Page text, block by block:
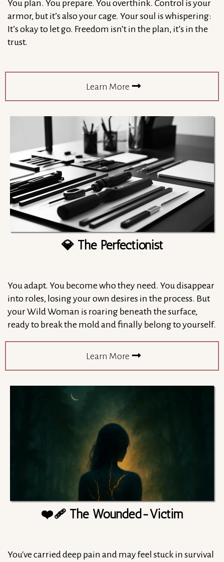
You plan. You prepare. You overthink. Control is your
armor, but it’s also your cage. Your soul is whispering:
It’s okay to let go. Freedom isn’t in the plan, it’s in the
trust.
Learn More
💎 The Perfectionist
You adapt. You become who they need. You disappear
into roles, losing your own desires in the process. But
your Wild Woman is roaring beneath the surface,
ready to break the mold and finally belong to yourself.
Learn More
❤️‍🩹 The Wounded-Victim
You've carried deep pain and may feel stuck in survival